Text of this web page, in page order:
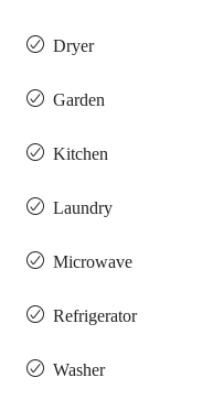
Dryer
Garden
Kitchen
Laundry
Microwave
Refrigerator
Washer